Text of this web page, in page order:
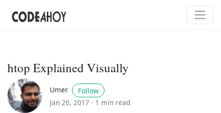
htop Explained Visually
Umer
Follow
Jan 20, 2017 · 1 min read